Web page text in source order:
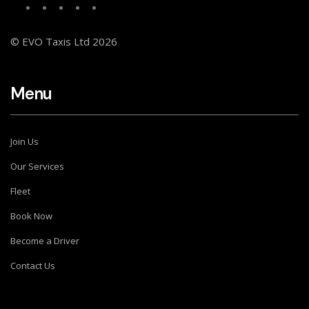
© EVO Taxis Ltd 2026
Menu
Join Us
Our Services
Fleet
Book Now
Become a Driver
Contact Us